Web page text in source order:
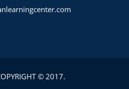
© 2017.